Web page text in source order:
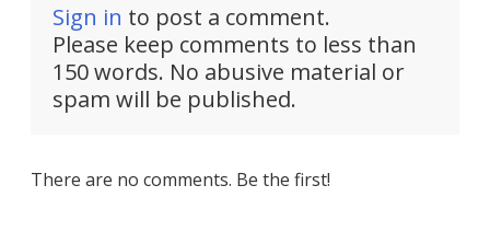
Sign in to post a comment.
Please keep comments to less than
150 words. No abusive material or
spam will be published.
There are no comments. Be the first!